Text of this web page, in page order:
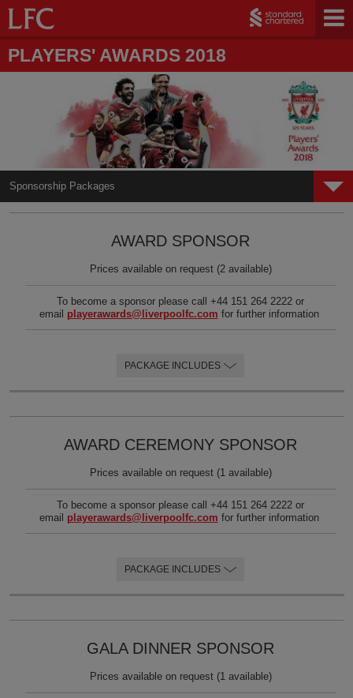
PLAYERS' AWARDS 2018
Sponsorship Packages
Sponsorship Packages
AWARD SPONSOR
Prices available on request (2 available)
To become a sponsor please call +44 151 264 2222 or
email playerawards@liverpoolfc.com for further information
PACKAGE INCLUDES
AWARD CEREMONY SPONSOR
Prices available on request (1 available)
To become a sponsor please call +44 151 264 2222 or
email playerawards@liverpoolfc.com for further information
PACKAGE INCLUDES
GALA DINNER SPONSOR
Prices available on request (1 available)